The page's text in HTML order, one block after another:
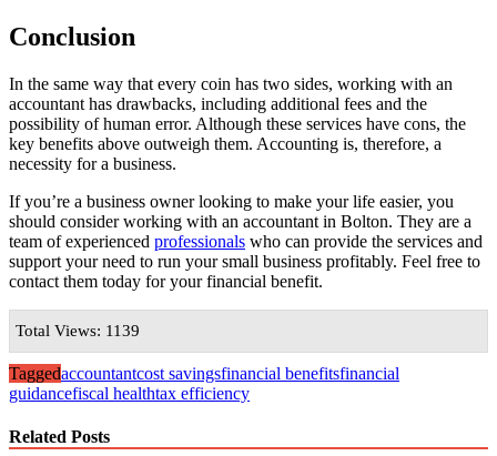
Conclusion
In the same way that every coin has two sides, working with an
accountant has drawbacks, including additional fees and the
possibility of human error. Although these services have cons, the
key benefits above outweigh them. Accounting is, therefore, a
necessity for a business.
If you’re a business owner looking to make your life easier, you
should consider working with an accountant in Bolton. They are a
team of experienced professionals who can provide the services and
support your need to run your small business profitably. Feel free to
contact them today for your financial benefit.
Total Views: 1139
Taggedaccountantcost savingsfinancial benefitsfinancial
guidancefiscal healthtax efficiency
Related Posts